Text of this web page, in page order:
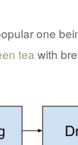
one
tea with